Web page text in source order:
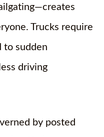
Trucks require
to sudden
driving
by posted